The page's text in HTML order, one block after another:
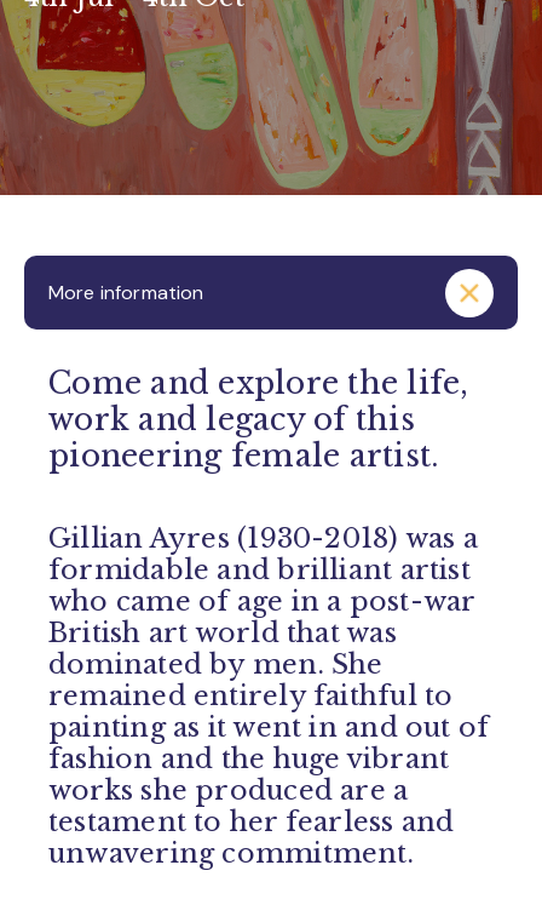
More information
Come and explore the life,
work and legacy of this
pioneering female artist.
Gillian Ayres (1930-2018) was a
formidable and brilliant artist
who came of age in a post-war
British art world that was
dominated by men. She
remained entirely faithful to
painting as it went in and out of
fashion and the huge vibrant
works she produced are a
testament to her fearless and
unwavering commitment.